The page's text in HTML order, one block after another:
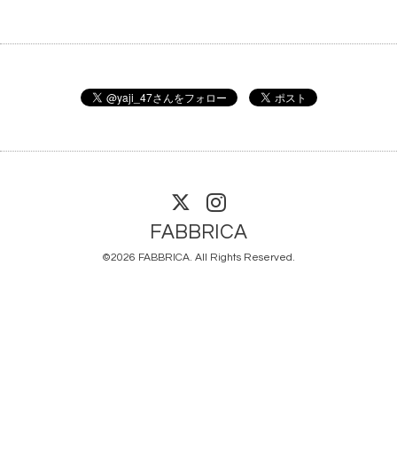
FABBRICA
©2026 FABBRICA. All Rights Reserved.